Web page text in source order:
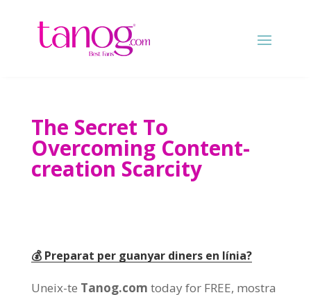
The Secret To
Overcoming Content-
creation Scarcity
💰 Preparat per guanyar diners en línia?
Uneix-te Tanog.com today for FREE, mostra